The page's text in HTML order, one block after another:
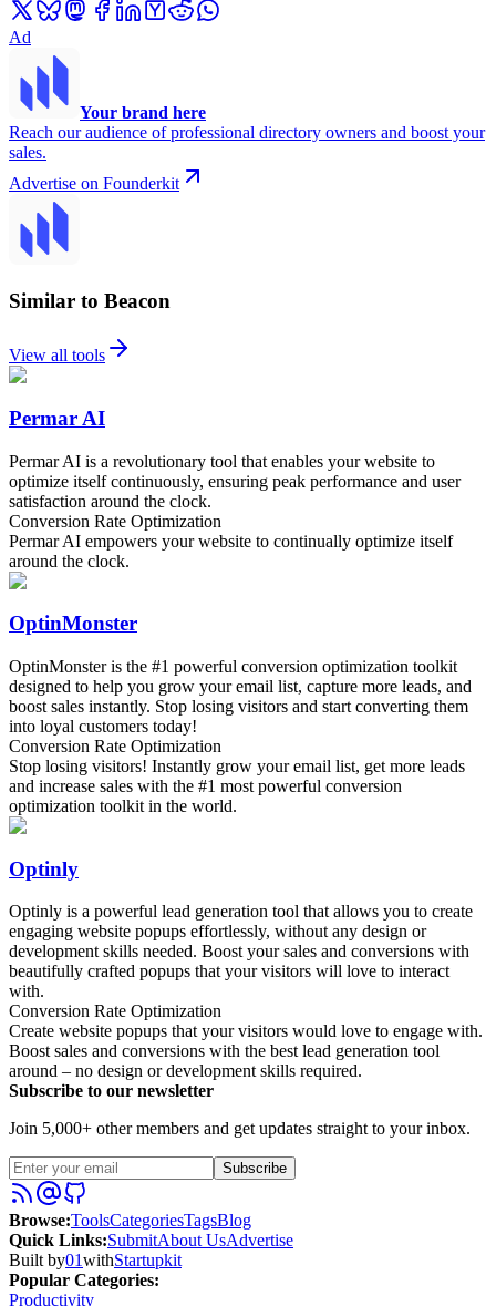
Ad
Your brand here
Reach our audience of professional directory owners and boost your
sales.
Advertise on Founderkit
Similar to Beacon
View all tools
Permar AI
Permar AI is a revolutionary tool that enables your website to
optimize itself continuously, ensuring peak performance and user
satisfaction around the clock.
Conversion Rate Optimization
Permar AI empowers your website to continually optimize itself
around the clock.
OptinMonster
OptinMonster is the #1 powerful conversion optimization toolkit
designed to help you grow your email list, capture more leads, and
boost sales instantly. Stop losing visitors and start converting them
into loyal customers today!
Conversion Rate Optimization
Stop losing visitors! Instantly grow your email list, get more leads
and increase sales with the #1 most powerful conversion
optimization toolkit in the world.
Optinly
Optinly is a powerful lead generation tool that allows you to create
engaging website popups effortlessly, without any design or
development skills needed. Boost your sales and conversions with
beautifully crafted popups that your visitors will love to interact
with.
Conversion Rate Optimization
Create website popups that your visitors would love to engage with.
Boost sales and conversions with the best lead generation tool
around – no design or development skills required.
Subscribe to our newsletter
Join 5,000+ other members and get updates straight to your inbox.
Subscribe
Browse:ToolsCategoriesTagsBlog
Quick Links:SubmitAbout UsAdvertise
Built by01withStartupkit
Popular Categories:
Productivity